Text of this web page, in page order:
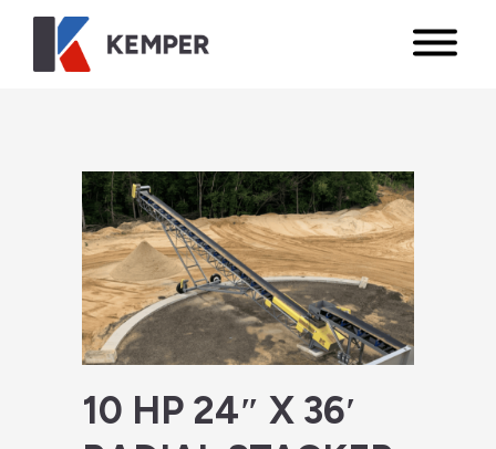
10 HP 24″ X 36′